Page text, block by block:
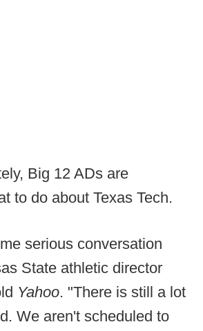
Big 12 ADs are
to do about Texas Tech.
serious conversation
State athletic director
Yahoo. "There is still a lot
We aren't scheduled to